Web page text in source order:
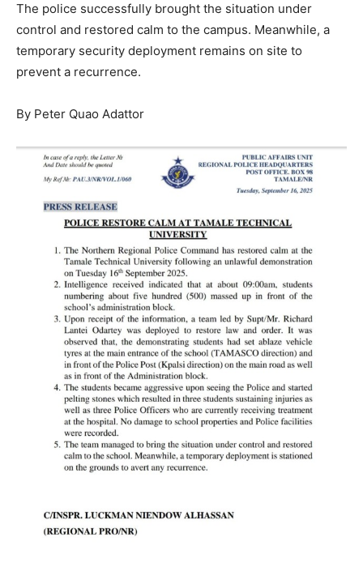
The police successfully brought the situation under
control and restored calm to the campus. Meanwhile, a
temporary security deployment remains on site to
prevent a recurrence.
By Peter Quao Adattor